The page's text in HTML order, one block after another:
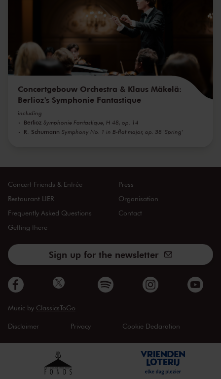
Concertgebouw Orchestra & Klaus Mäkelä:
Berlioz's Symphonie Fantastique
including
Berlioz Symphonie Fantastique, H 48, op. 14
R. Schumann Symphony No. 1 in B-flat major, op. 38 'Spring'
Concert Friends & Entrée
Restaurant LIER
Frequently Asked Questions
Getting there
Press
Organisation
Contact
Sign up for the newsletter
Music by ClassicsToGo
Disclaimer Privacy Cookie Declaration